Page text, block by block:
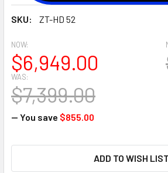
SKU: ZT-HD 52
NOW:
$6,949.00
WAS:
$7,399.00
— You save $855.00
ADD TO WISH LIST